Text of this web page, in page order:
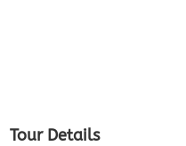
Tour Details